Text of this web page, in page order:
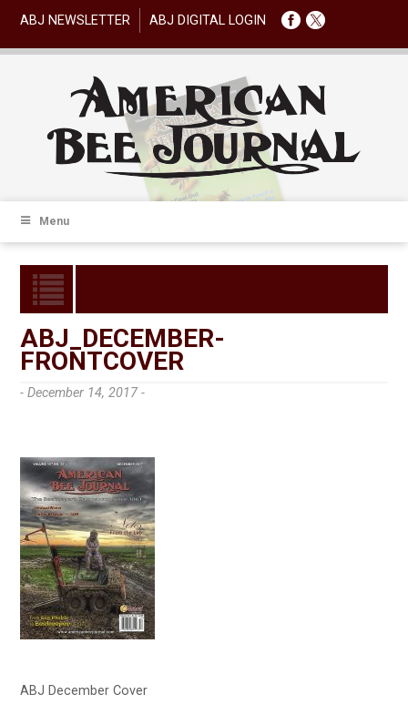
ABJ NEWSLETTER ABJ DIGITAL LOGIN
Menu
ABJ_DECEMBER-
FRONTCOVER
- December 14, 2017 -
ABJ December Cover